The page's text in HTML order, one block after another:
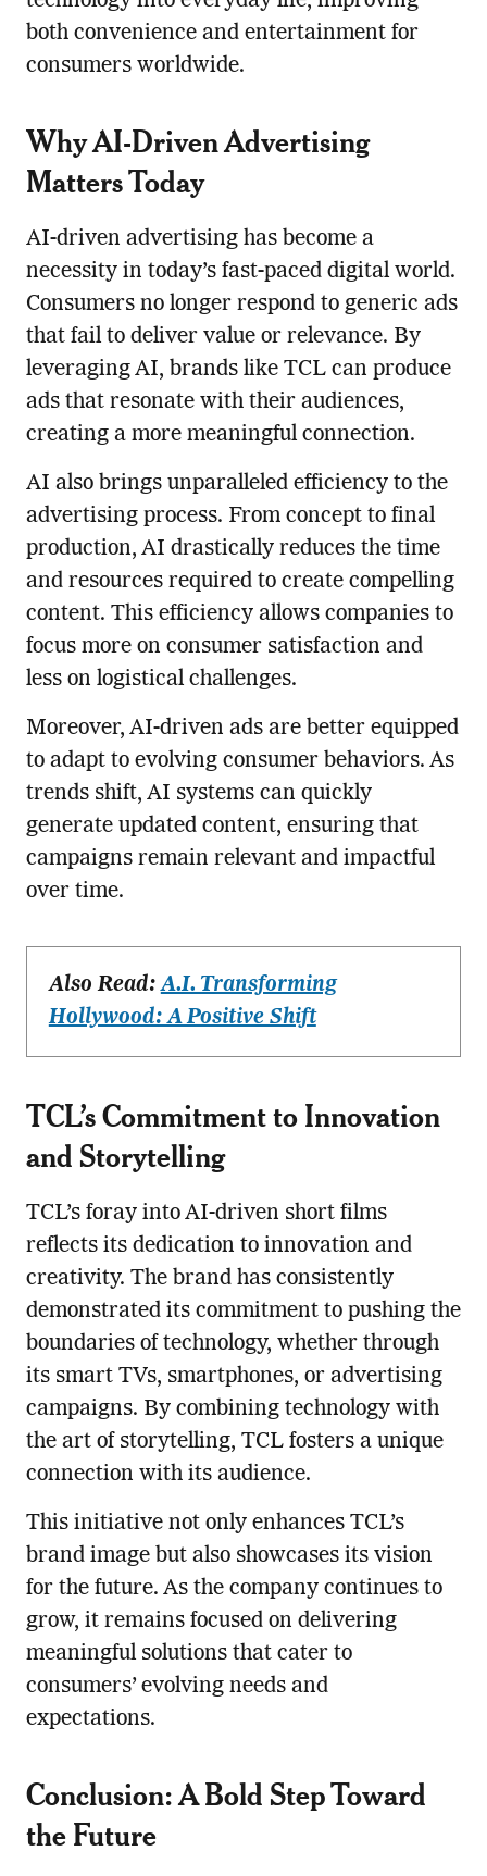
both convenience and entertainment for
consumers worldwide.
Why AI-Driven Advertising
Matters Today
AI-driven advertising has become a
necessity in today’s fast-paced digital world.
Consumers no longer respond to generic ads
that fail to deliver value or relevance. By
leveraging AI, brands like TCL can produce
ads that resonate with their audiences,
creating a more meaningful connection.
AI also brings unparalleled efficiency to the
advertising process. From concept to final
production, AI drastically reduces the time
and resources required to create compelling
content. This efficiency allows companies to
focus more on consumer satisfaction and
less on logistical challenges.
Moreover, AI-driven ads are better equipped
to adapt to evolving consumer behaviors. As
trends shift, AI systems can quickly
generate updated content, ensuring that
campaigns remain relevant and impactful
over time.
Also Read:A.I. Transforming
Hollywood: A Positive Shift
TCL’s Commitment to Innovation
and Storytelling
TCL’s foray into AI-driven short films
reflects its dedication to innovation and
creativity. The brand has consistently
demonstrated its commitment to pushing the
boundaries of technology, whether through
its smart TVs, smartphones, or advertising
campaigns. By combining technology with
the art of storytelling, TCL fosters a unique
connection with its audience.
This initiative not only enhances TCL’s
brand image but also showcases its vision
for the future. As the company continues to
grow, it remains focused on delivering
meaningful solutions that cater to
consumers’ evolving needs and
expectations.
Conclusion: A Bold Step Toward
the Future